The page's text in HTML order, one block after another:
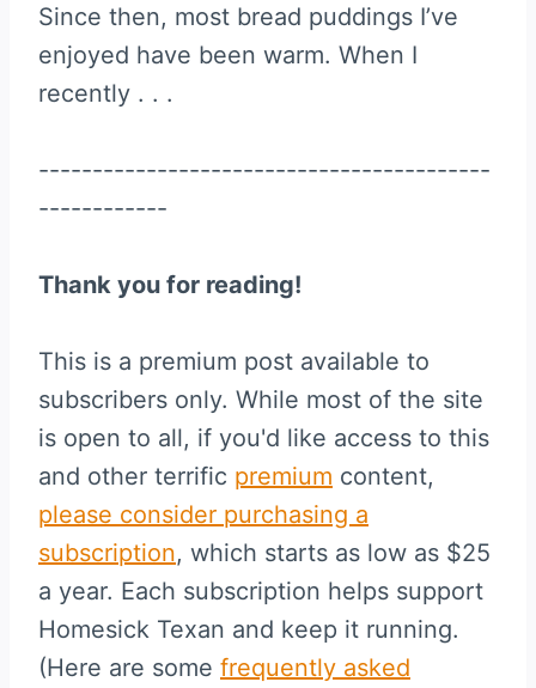
Since then, most bread puddings I’ve
enjoyed have been warm. When I
recently . . .
------------------------------------------
------------
Thank you for reading!
This is a premium post available to
subscribers only. While most of the site
is open to all, if you'd like access to this
and other terrific premium content,
please consider purchasing a
subscription, which starts as low as $25
a year. Each subscription helps support
Homesick Texan and keep it running.
(Here are some frequently asked